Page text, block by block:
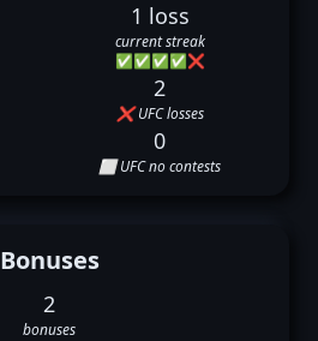
1 loss
current streak
✅✅✅✅❌
2
❌ UFC losses
0
⬜ UFC no contests
Bonuses
2
bonuses